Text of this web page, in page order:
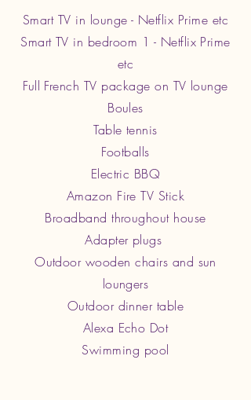
Smart TV in lounge - Netflix Prime etc
Smart TV in bedroom 1 - Netflix Prime
etc
Full French TV package on TV lounge
Boules
Table tennis
Footballs
Electric BBQ
Amazon Fire TV Stick
Broadband throughout house
Adapter plugs
Outdoor wooden chairs and sun
loungers
Outdoor dinner table
Alexa Echo Dot
Swimming pool